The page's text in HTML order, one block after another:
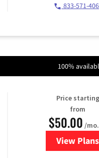
833-571-
100%
Price starting
from
$50.00 /mo.
View Plans
for